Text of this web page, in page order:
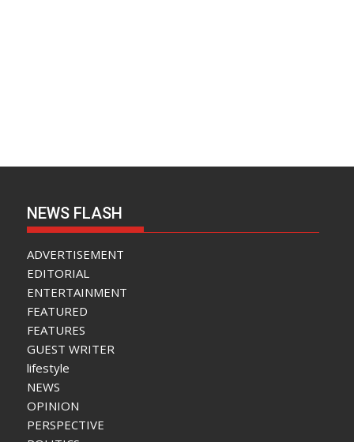
NEWS FLASH
ADVERTISEMENT
EDITORIAL
ENTERTAINMENT
FEATURED
FEATURES
GUEST WRITER
lifestyle
NEWS
OPINION
PERSPECTIVE